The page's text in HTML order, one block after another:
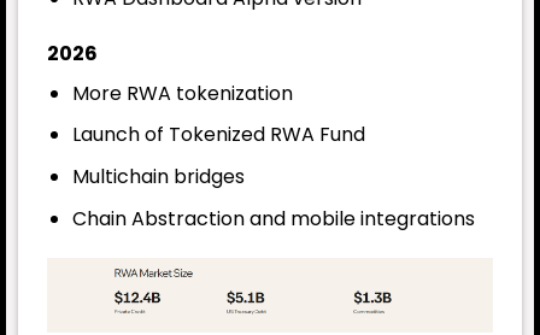
2026
More RWA tokenization
Launch of Tokenized RWA Fund
Multichain bridges
Chain Abstraction and mobile integrations